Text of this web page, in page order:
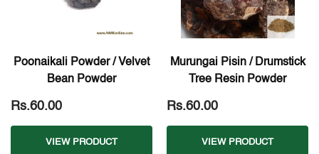
Poonaikali Powder / Velvet
Bean Powder
Rs.60.00
VIEW PRODUCT
Murungai Pisin / Drumstick
Tree Resin Powder
Rs.60.00
VIEW PRODUCT